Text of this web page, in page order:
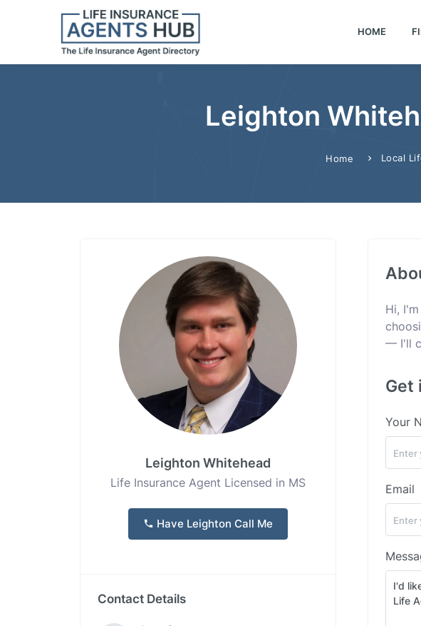
HOME
Leighton
Home Local
Leighton Whitehead
Life Insurance Agent Licensed in MS
Have Leighton Call Me
Contact Details
Hi,
— I'll
Get
Your
Email